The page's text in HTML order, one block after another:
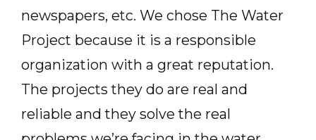
newspapers, etc. We chose The Water
Project because it is a responsible
organization with a great reputation.
The projects they do are real and
reliable and they solve the real